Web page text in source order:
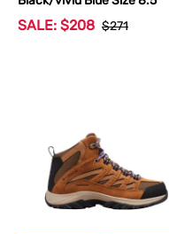
SALE: $208 $271